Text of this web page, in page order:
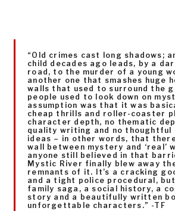
“Old crimes cast long shadows;
child decades ago leads, by a
road, to the murder of a young
another one that smashes huge
walls that used to surround the
people used to look down on
assumption was that it was
cheap thrills and roller-coaster
character depth, no thematic
quality writing and no thoughtful
ideas – in other words, that
wall between mystery and ‘real’
anyone still believed in that
Mystic River finally blew away
remnants of it. It’s a cracking
and a tight police procedural, but
family saga, a social history, a
story and a beautifully written
unforgettable characters.” -TF